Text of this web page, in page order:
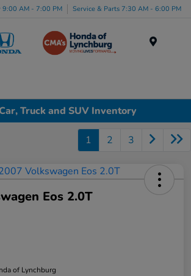
9:00 AM - 7:00 PM Service & Parts 7:30 AM - 6:00 PM
Truck and SUV Inventory
1 2 3
Eos 2.0T
of Lynchburg